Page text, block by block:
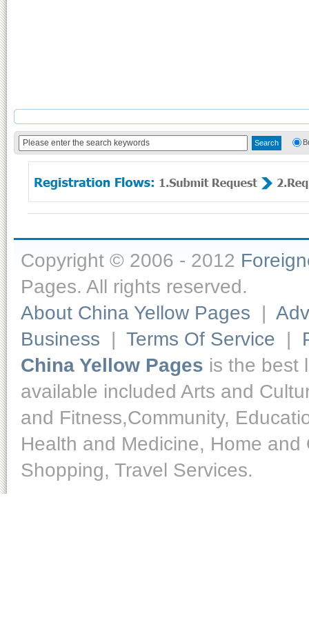
Copyright © 2006 - 2012
Pages. All rights reserved.
About China Yellow Pages |
Business | Terms Of Service |
China Yellow Pages is the best
available included Arts and
and Fitness,Community,
Health and Medicine, Home
Shopping, Travel Services.